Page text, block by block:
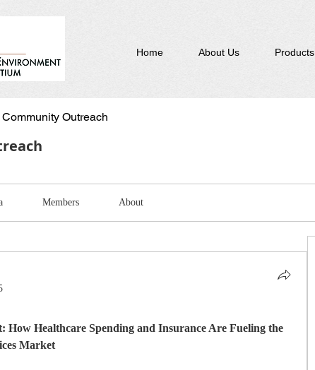
Home About Us Products
Community Outreach
Members About
How Healthcare Spending and Insurance Are Fueling the
Market